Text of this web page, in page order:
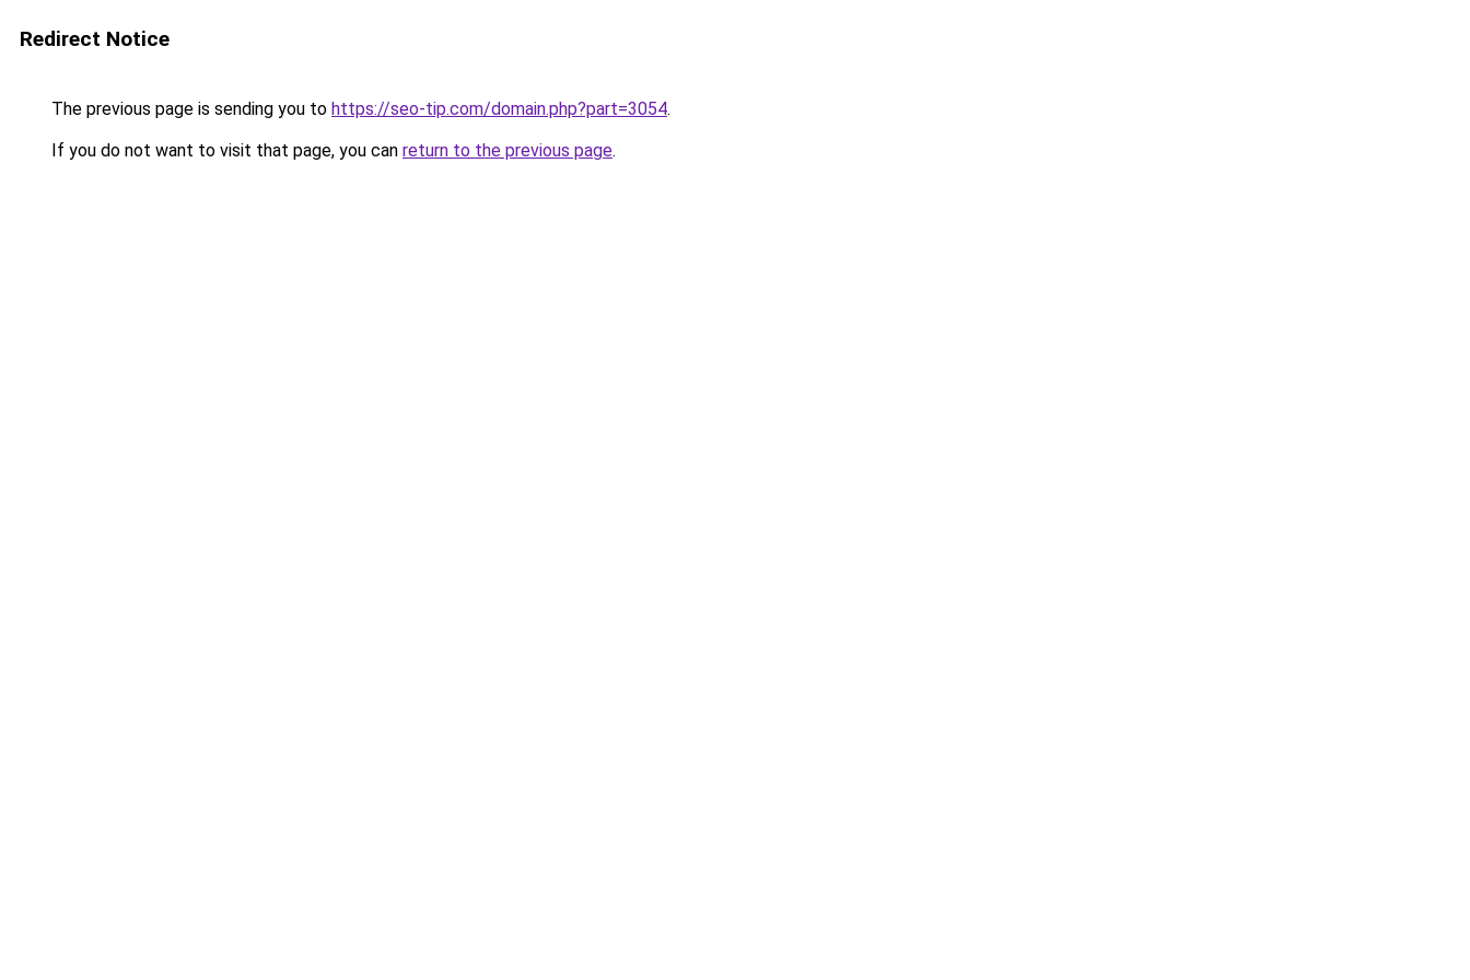
Redirect Notice
The previous page is sending you to https://seo-tip.com/domain.php?part=3054.
If you do not want to visit that page, you can return to the previous page.